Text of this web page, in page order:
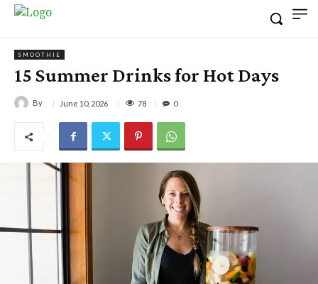
SMOOTHIE
15 Summer Drinks for Hot Days
By June 10, 2026 78 0